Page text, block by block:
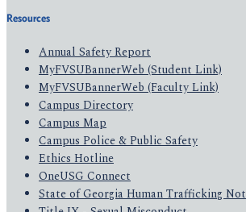
Resources
Annual Safety Report
MyFVSUBannerWeb (Student Link)
MyFVSUBannerWeb (Faculty Link)
Campus Directory
Campus Map
Campus Police & Public Safety
Ethics Hotline
OneUSG Connect
State of Georgia Human Trafficking